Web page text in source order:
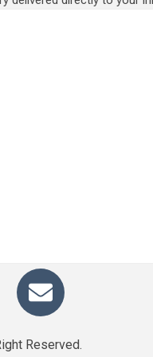
Reserved.